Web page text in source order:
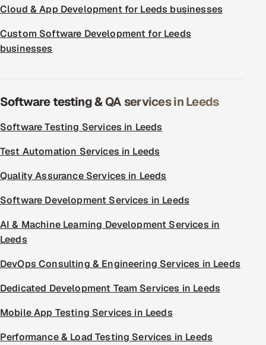
Cloud & App Development for Leeds businesses
Custom Software Development for Leeds
businesses
Software testing & QA services in Leeds
Software Testing Services in Leeds
Test Automation Services in Leeds
Quality Assurance Services in Leeds
Software Development Services in Leeds
AI & Machine Learning Development Services in
Leeds
DevOps Consulting & Engineering Services in Leeds
Dedicated Development Team Services in Leeds
Mobile App Testing Services in Leeds
Performance & Load Testing Services in Leeds